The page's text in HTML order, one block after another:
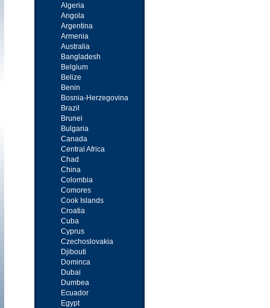
Algeria
Angola
Argentina
Armenia
Australia
Bangladesh
Belgium
Belize
Benin
Bosnia-Herzegovina
Brazil
Brunei
Bulgaria
Canada
Central Africa
Chad
China
Colombia
Comores
Cook Islands
Croatia
Cuba
Cyprus
Czechoslovakia
Djibouti
Dominca
Dubai
Dumbea
Ecuador
Egypt